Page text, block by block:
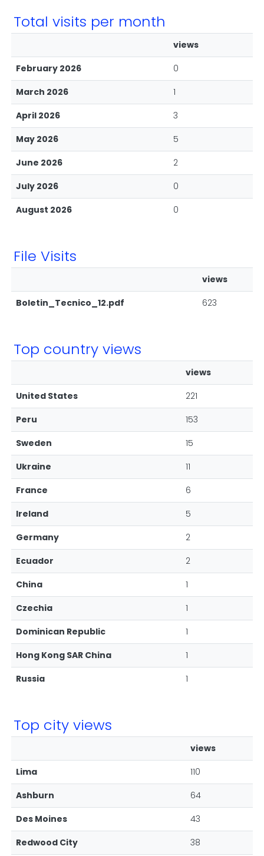
Total visits per month
views
February 2026
0
March 2026
1
April 2026
3
May 2026
5
June 2026
2
July 2026
0
August 2026
0
File Visits
views
Boletin_Tecnico_12.pdf
623
Top country views
views
United States
221
Peru
153
Sweden
15
Ukraine
11
France
6
Ireland
5
Germany
2
Ecuador
2
China
1
Czechia
1
Dominican Republic
1
Hong Kong SAR China
1
Russia
1
Top city views
views
Lima
110
Ashburn
64
Des Moines
43
Redwood City
38